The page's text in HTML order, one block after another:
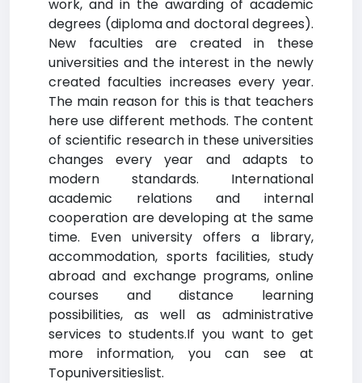
work, and in the awarding of academic
degrees (diploma and doctoral degrees).
New faculties are created in these
universities and the interest in the newly
created faculties increases every year.
The main reason for this is that teachers
here use different methods. The content
of scientific research in these universities
changes every year and adapts to
modern standards. International
academic relations and internal
cooperation are developing at the same
time. Even university offers a library,
accommodation, sports facilities, study
abroad and exchange programs, online
courses and distance learning
possibilities, as well as administrative
services to students.If you want to get
more information, you can see at
Topuniversitieslist.